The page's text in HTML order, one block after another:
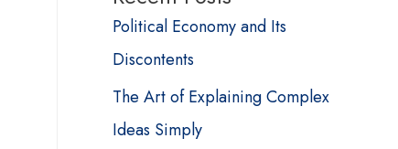
Political Economy and Its
Discontents
The Art of Explaining Complex
Ideas Simply